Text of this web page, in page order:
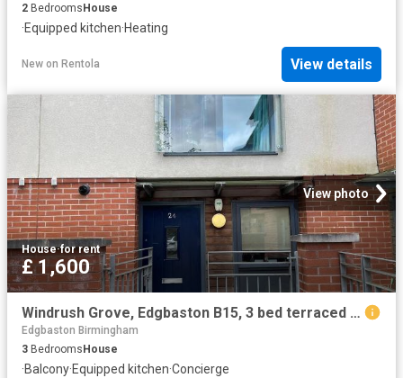
2 BedroomsHouse
·Equipped kitchen·Heating
New on Rentola View details
View photo
House·for rent
£ 1,600
Windrush Grove, Edgbaston B15, 3 bed terraced house to rent, £1,600 pcm | PrimeLocation
Edgbaston Birmingham
3 Bedrooms House
·Balcony·Equipped kitchen·Concierge